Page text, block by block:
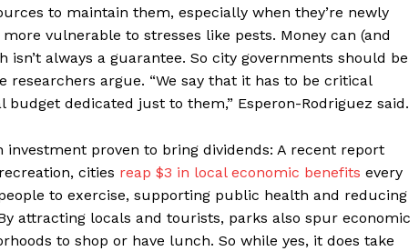
to maintain them, especially when they’re newly
vulnerable to stresses like pests. Money can (and
always a guarantee. So city governments should be
researchers argue. “We say that it has to be critical
dedicated just to them,” Esperon-Rodriguez said.
proven to bring dividends: A recent report
cities reap $3 in local economic benefits every
to exercise, supporting public health and reducing
attracting locals and tourists, parks also spur economic
to shop or have lunch. So while yes, it does take